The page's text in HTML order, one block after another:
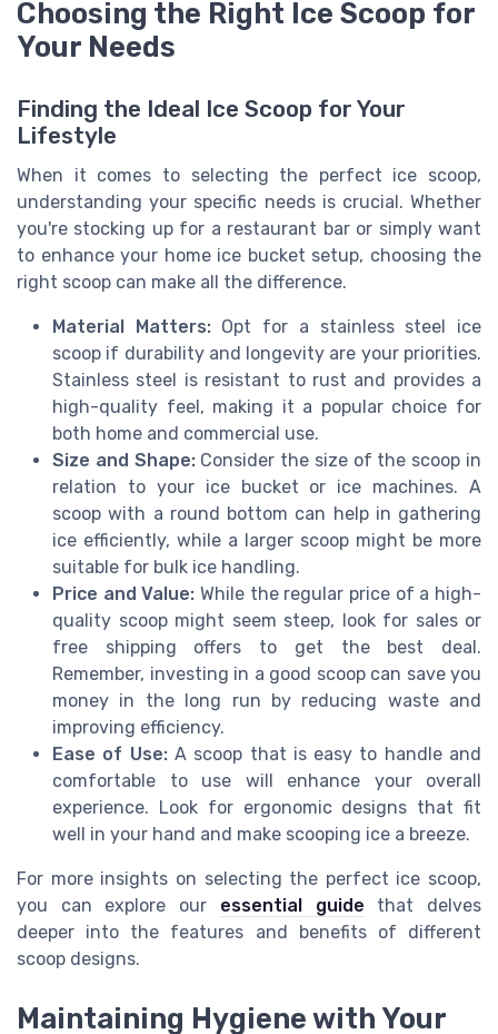
Choosing the Right Ice Scoop for
Your Needs
Finding the Ideal Ice Scoop for Your
Lifestyle
When it comes to selecting the perfect ice scoop,
understanding your specific needs is crucial. Whether
you're stocking up for a restaurant bar or simply want
to enhance your home ice bucket setup, choosing the
right scoop can make all the difference.
Material Matters:Opt for a stainless steel ice
scoop if durability and longevity are your priorities.
Stainless steel is resistant to rust and provides a
high-quality feel, making it a popular choice for
both home and commercial use.
Size and Shape:Consider the size of the scoop in
relation to your ice bucket or ice machines. A
scoop with a round bottom can help in gathering
ice efficiently, while a larger scoop might be more
suitable for bulk ice handling.
Price and Value: While the regular price of a high-
quality scoop might seem steep, look for sales or
free shipping offers to get the best deal.
Remember, investing in a good scoop can save you
money in the long run by reducing waste and
improving efficiency.
Ease of Use:A scoop that is easy to handle and
comfortable to use will enhance your overall
experience. Look for ergonomic designs that fit
well in your hand and make scooping ice a breeze.
For more insights on selecting the perfect ice scoop,
you can explore our essential guide that delves
deeper into the features and benefits of different
scoop designs.
Maintaining Hygiene with Your